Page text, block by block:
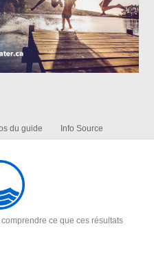
du guide Info Source
ce que ces résultats